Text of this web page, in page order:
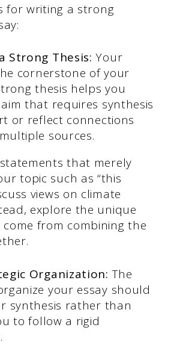
for writing a strong
Strong Thesis: Your
cornerstone of your
thesis helps you
that requires synthesis
or reflect connections
sources.
that merely
topic such as “this
views on climate
explore the unique
from combining the
Organization: The
your essay should
synthesis rather than
to follow a rigid